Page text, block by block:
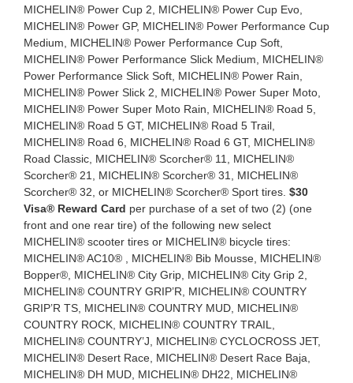
MICHELIN® Power Cup 2, MICHELIN® Power Cup Evo,
MICHELIN® Power GP, MICHELIN® Power Performance Cup
Medium, MICHELIN® Power Performance Cup Soft,
MICHELIN® Power Performance Slick Medium, MICHELIN®
Power Performance Slick Soft, MICHELIN® Power Rain,
MICHELIN® Power Slick 2, MICHELIN® Power Super Moto,
MICHELIN® Power Super Moto Rain, MICHELIN® Road 5,
MICHELIN® Road 5 GT, MICHELIN® Road 5 Trail,
MICHELIN® Road 6, MICHELIN® Road 6 GT, MICHELIN®
Road Classic, MICHELIN® Scorcher® 11, MICHELIN®
Scorcher® 21, MICHELIN® Scorcher® 31, MICHELIN®
Scorcher® 32, or MICHELIN® Scorcher® Sport tires. $30
Visa® Reward Card per purchase of a set of two (2) (one
front and one rear tire) of the following new select
MICHELIN® scooter tires or MICHELIN® bicycle tires:
MICHELIN® AC10® , MICHELIN® Bib Mousse, MICHELIN®
Bopper®, MICHELIN® City Grip, MICHELIN® City Grip 2,
MICHELIN® COUNTRY GRIP’R, MICHELIN® COUNTRY
GRIP’R TS, MICHELIN® COUNTRY MUD, MICHELIN®
COUNTRY ROCK, MICHELIN® COUNTRY TRAIL,
MICHELIN® COUNTRY’J, MICHELIN® CYCLOCROSS JET,
MICHELIN® Desert Race, MICHELIN® Desert Race Baja,
MICHELIN® DH MUD, MICHELIN® DH22, MICHELIN®